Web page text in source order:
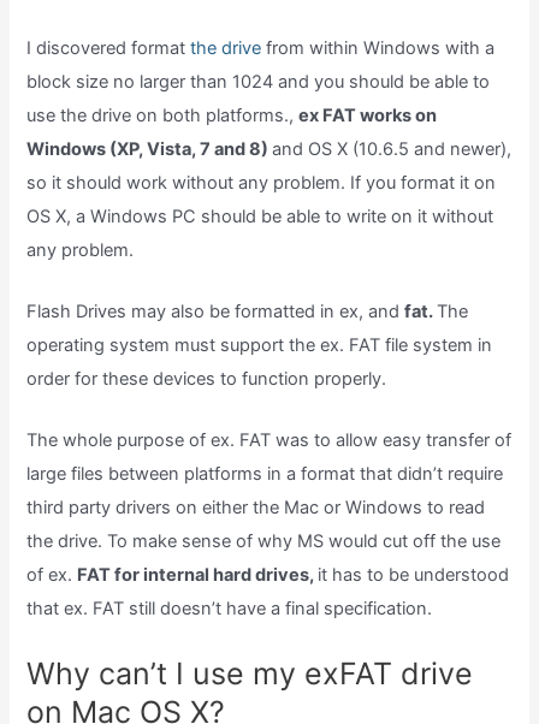
I discovered formatthe drive from within Windows with a
block size no larger than 1024 and you should be able to
use the drive on both platforms.,ex FAT works on
Windows (XP, Vista, 7 and 8)and OS X (10.6.5 and newer),
so it should work without any problem. If you format it on
OS X, a Windows PC should be able to write on it without
any problem.
Flash Drives may also be formatted in ex, andfat.The
operating system must support the ex. FAT file system in
order for these devices to function properly.
The whole purpose of ex. FAT was to allow easy transfer of
large files between platforms in a format that didn’t require
third party drivers on either the Mac or Windows to read
the drive. To make sense of why MS would cut off the use
of ex. FAT for internal hard drives, it has to be understood
that ex. FAT still doesn’t have a final specification.
Why can’t I use my exFAT drive
on Mac OS X?